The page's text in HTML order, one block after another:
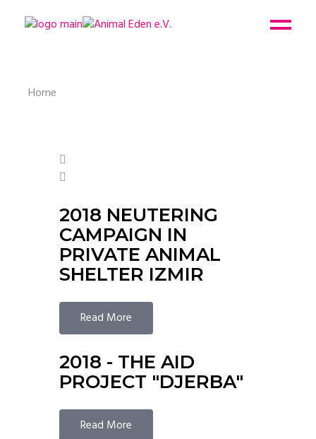
Home
2018 NEUTERING
CAMPAIGN IN
PRIVATE ANIMAL
SHELTER IZMIR
Read More
2018 - THE AID
PROJECT "DJERBA"
Read More